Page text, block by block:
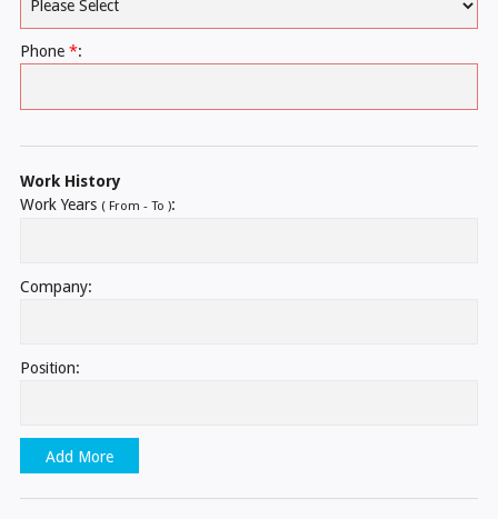
Phone *:
Work History
Work Years ( From - To ):
Company:
Position:
Add More